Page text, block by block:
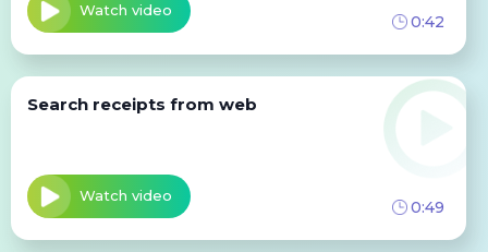
Watch video
0:42
Search receipts from web
Watch video
0:49